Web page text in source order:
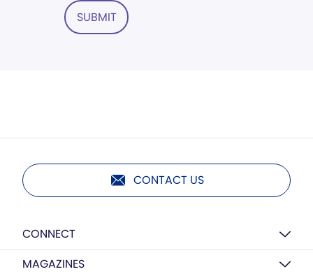
SUBMIT
CONTACT US
CONNECT
MAGAZINES